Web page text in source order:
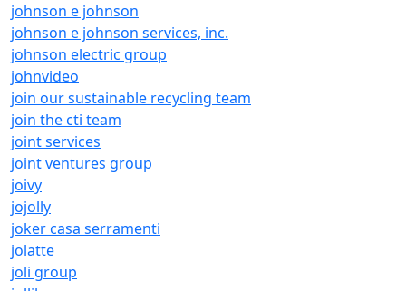
johnson e johnson
johnson e johnson services, inc.
johnson electric group
johnvideo
join our sustainable recycling team
join the cti team
joint services
joint ventures group
joivy
jojolly
joker casa serramenti
jolatte
joli group